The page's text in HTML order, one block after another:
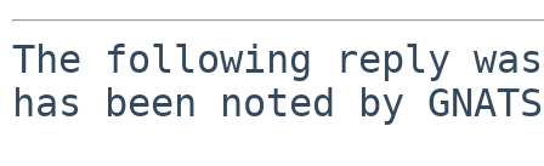
The following reply
has been noted by